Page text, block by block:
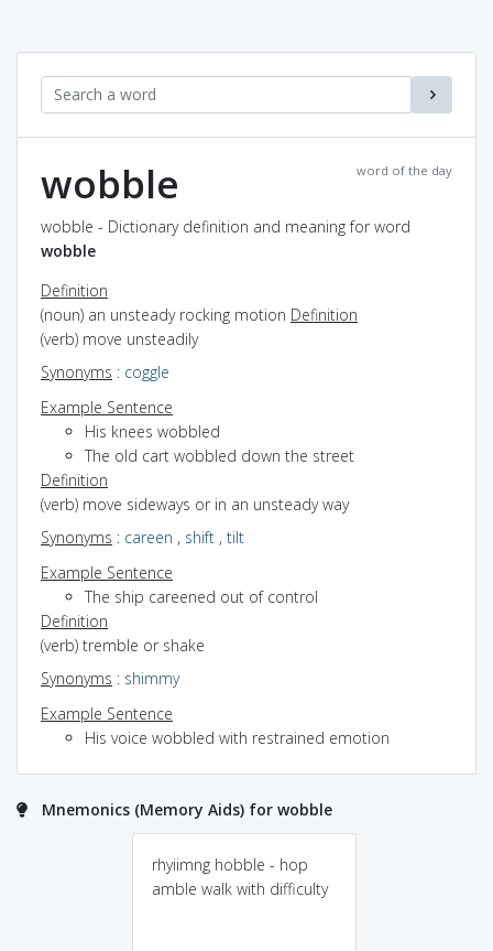
word of the day
wobble
wobble - Dictionary definition and meaning for word
wobble
Definition
(noun) an unsteady rocking motion Definition
(verb) move unsteadily
Synonyms : coggle
Example Sentence
His knees wobbled
The old cart wobbled down the street
Definition
(verb) move sideways or in an unsteady way
Synonyms : careen , shift , tilt
Example Sentence
The ship careened out of control
Definition
(verb) tremble or shake
Synonyms : shimmy
Example Sentence
His voice wobbled with restrained emotion
Mnemonics (Memory Aids) for wobble
rhyiimng hobble - hop
amble walk with difficulty